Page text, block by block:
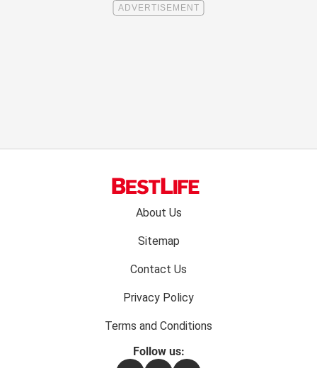
About Us
Sitemap
Contact Us
Privacy Policy
Terms and Conditions
Follow us: